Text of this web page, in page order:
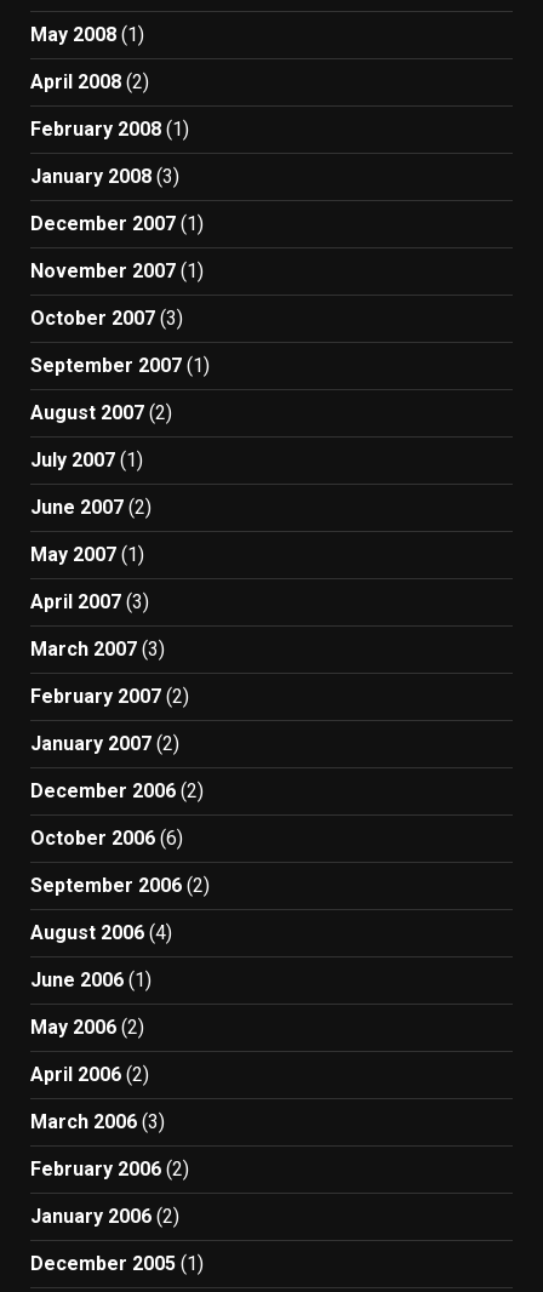
May 2008 (1)
April 2008 (2)
February 2008 (1)
January 2008 (3)
December 2007 (1)
November 2007 (1)
October 2007 (3)
September 2007 (1)
August 2007 (2)
July 2007 (1)
June 2007 (2)
May 2007 (1)
April 2007 (3)
March 2007 (3)
February 2007 (2)
January 2007 (2)
December 2006 (2)
October 2006 (6)
September 2006 (2)
August 2006 (4)
June 2006 (1)
May 2006 (2)
April 2006 (2)
March 2006 (3)
February 2006 (2)
January 2006 (2)
December 2005 (1)